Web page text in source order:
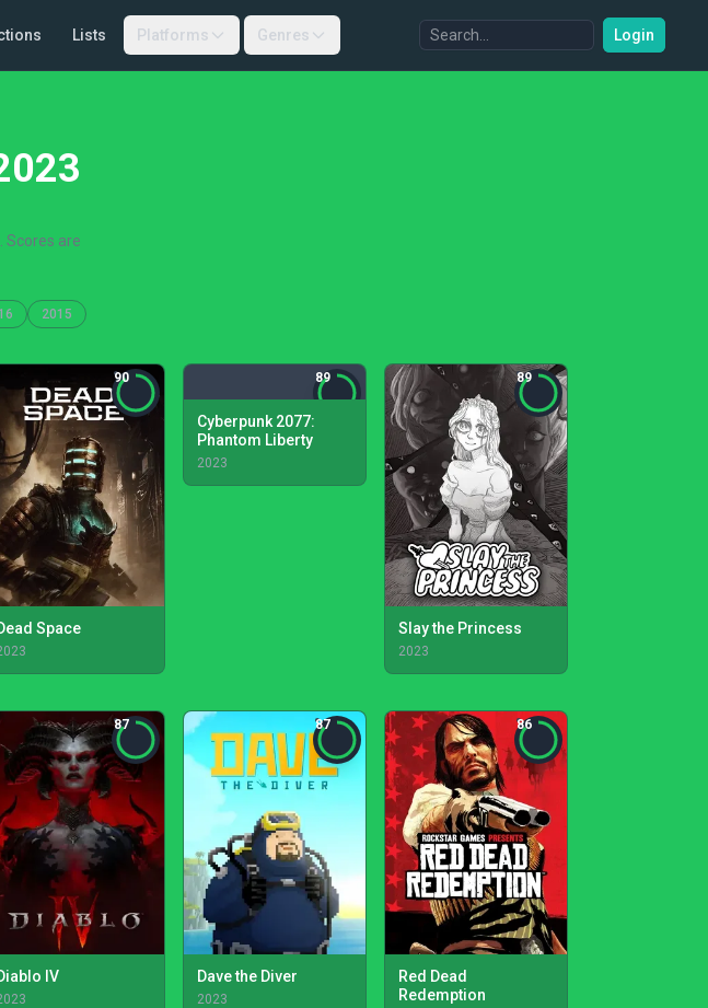
Lists Platforms Genres Login
Scores are
2015
90
Space
89
Cyberpunk 2077:
Phantom Liberty
2023
89
Slay the Princess
2023
87
IV
87
Dave the Diver
2023
86
Red Dead
Redemption